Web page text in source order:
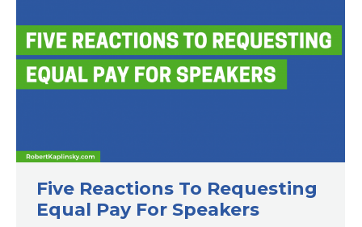
Five Reactions To Requesting
Equal Pay For Speakers